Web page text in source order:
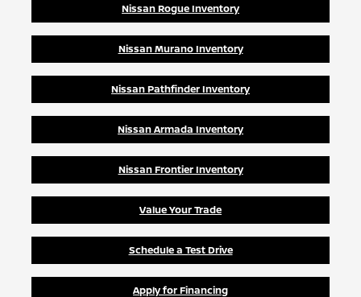
Nissan Rogue Inventory
Nissan Murano Inventory
Nissan Pathfinder Inventory
Nissan Armada Inventory
Nissan Frontier Inventory
Value Your Trade
Schedule a Test Drive
Apply for Financing